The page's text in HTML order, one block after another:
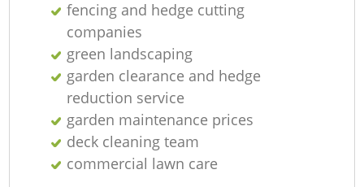
fencing and hedge cutting
companies
green landscaping
garden clearance and hedge
reduction service
garden maintenance prices
deck cleaning team
commercial lawn care